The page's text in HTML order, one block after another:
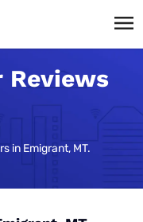
Reviews
in Emigrant, MT.